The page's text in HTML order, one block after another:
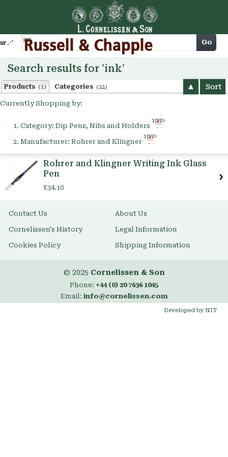
Cart Go
Search results for 'ink'
Products (1) Categories (22) Sort
Currently Shopping by:
Category: Dip Pens, Nibs and Holders
Remove
This
Item
Manufacturer: Rohrer and Klingner
Remove
This
Rohrer and Klingner Writing Ink Glass
Pen
£34.10
Contact Us About Us
Cornelissen's History Legal Information
Cookies Policy Shipping Information
© 2025 Cornelissen & Son
Phone: +44 (0) 20 7636 1045
Email: info@cornelissen.com
Developed by NIT